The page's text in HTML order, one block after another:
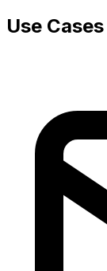
Use